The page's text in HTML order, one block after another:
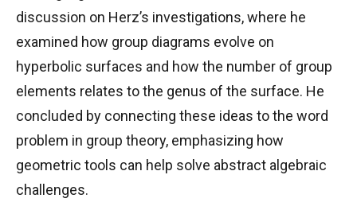
discussion on Herz’s investigations, where he
examined how group diagrams evolve on
hyperbolic surfaces and how the number of group
elements relates to the genus of the surface. He
concluded by connecting these ideas to the word
problem in group theory, emphasizing how
geometric tools can help solve abstract algebraic
challenges.